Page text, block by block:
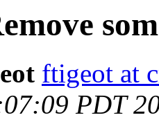
ftigeot at
PDT